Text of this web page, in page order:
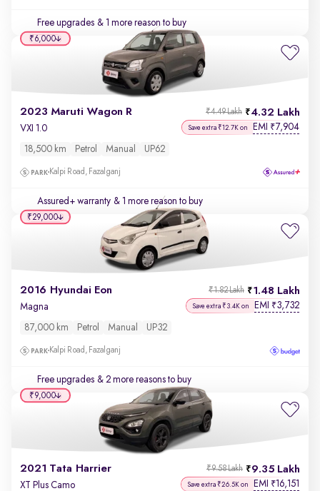
Free upgrades & 1 more reason to buy
2023 Maruti Wagon R 4.32 Lakh
₹4.49 Lakh
VXI 1.0 Save extra ₹12.7K on EMI ₹7,904
18,500 km Petrol Manual UP62
Kalpi Road, Fazalganj
Assured+ warranty & 1 more reason to buy
₹6,000
2016 Hyundai Eon 1.48 Lakh
₹1.82 Lakh
Magna Save extra ₹3.4K on EMI ₹3,732
87,000 km Petrol Manual UP32
Kalpi Road, Fazalganj
Free upgrades & 2 more reasons to buy
₹29,000
2021 Tata Harrier 9.35 Lakh
₹9.58 Lakh
XT Plus Camo Save extra ₹26.5K on EMI ₹16,151
₹9,000